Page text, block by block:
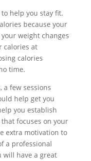
help you stay fit.
because your
weight changes
calories at
calories
time.
a few sessions
help get you
you establish
focuses on your
extra motivation to
a professional
will have a great